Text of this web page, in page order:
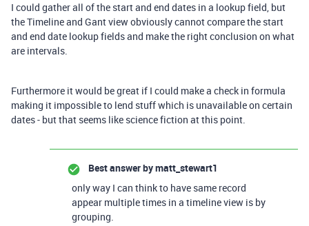
I could gather all of the start and end dates in a lookup field, but
the Timeline and Gant view obviously cannot compare the start
and end date lookup fields and make the right conclusion on what
are intervals.
Furthermore it would be great if I could make a check in formula
making it impossible to lend stuff which is unavailable on certain
dates - but that seems like science fiction at this point.
Best answer bymatt_stewart1
only way I can think to have same record
appear multiple times in a timeline view is by
grouping.